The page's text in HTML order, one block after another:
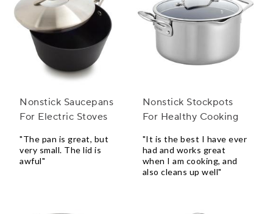
Nonstick Saucepans
For Electric Stoves
"The pan is great, but
very small. The lid is
awful"
Nonstick Stockpots
For Healthy Cooking
"It is the best I have ever
had and works great
when I am cooking, and
also cleans up well"